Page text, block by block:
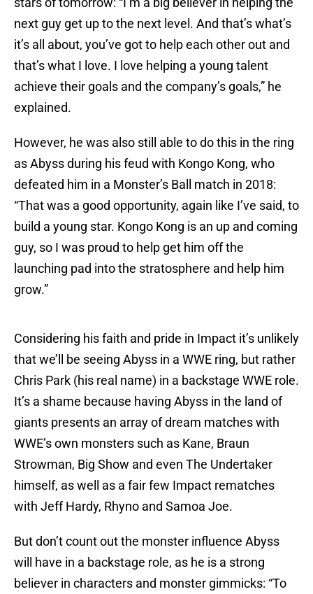
next guy get up to the next level. And that’s what’s
it’s all about, you’ve got to help each other out and
that’s what I love. I love helping a young talent
achieve their goals and the company’s goals,” he
explained.
However, he was also still able to do this in the ring
as Abyss during his feud with Kongo Kong, who
defeated him in a Monster’s Ball match in 2018:
“That was a good opportunity, again like I’ve said, to
build a young star. Kongo Kong is an up and coming
guy, so I was proud to help get him off the
launching pad into the stratosphere and help him
grow.”
Considering his faith and pride in Impact it’s unlikely
that we’ll be seeing Abyss in a WWE ring, but rather
Chris Park (his real name) in a backstage WWE role.
It’s a shame because having Abyss in the land of
giants presents an array of dream matches with
WWE’s own monsters such as Kane, Braun
Strowman, Big Show and even The Undertaker
himself, as well as a fair few Impact rematches
with Jeff Hardy, Rhyno and Samoa Joe.
But don’t count out the monster influence Abyss
will have in a backstage role, as he is a strong
believer in characters and monster gimmicks: “To